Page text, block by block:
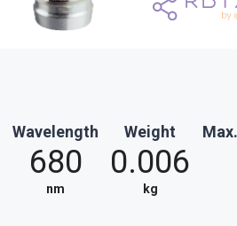
Wavelength
680
nm
Weight
0.006
kg